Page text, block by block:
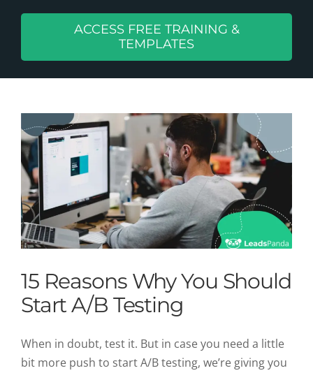
ACCESS FREE TRAINING &
TEMPLATES
15 Reasons Why You Should Start
A/B Testing
15 Reasons Why You Should
Start A/B Testing
When in doubt, test it. But in case you need a little
bit more push to start A/B testing, we’re giving you